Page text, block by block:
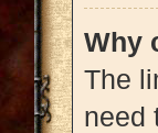
Why
The
need